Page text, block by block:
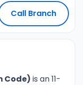
Call Branch
Code) is an 11-